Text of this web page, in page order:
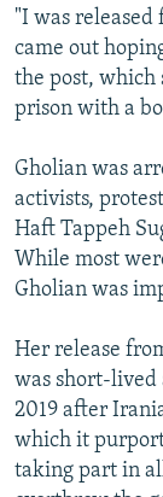
"I was released
came out
the post, which
prison with a
Gholian was
activists,
Haft Tappeh
While most
Gholian was
Her release
was short-lived
2019 after
which it
taking part in